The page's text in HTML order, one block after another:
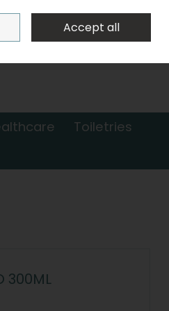
Sign in
- €0.00 Checkout
Toiletries
300ML
Accept all